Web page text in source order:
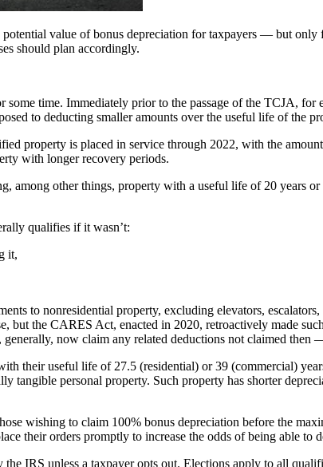
value of bonus depreciation for taxpayers — but
should plan accordingly.
time. Immediately prior to the passage of the TCJA,
to deducting smaller amounts over the useful life of the
property is placed in service through 2022, with the
with longer recovery periods.
among other things, property with a useful life of 20 years
qualifies if it wasn’t:
it,
to nonresidential property, excluding elevators,
but the CARES Act, enacted in 2020, retroactively made
now claim any related deductions not claimed then
their useful life of 27.5 (residential) or 39 (commercial)
tangible personal property. Such property has shorter
wishing to claim 100% bonus depreciation before the
their orders promptly to increase the odds of being able
IRS unless a taxpayer opts out. Elections apply to all